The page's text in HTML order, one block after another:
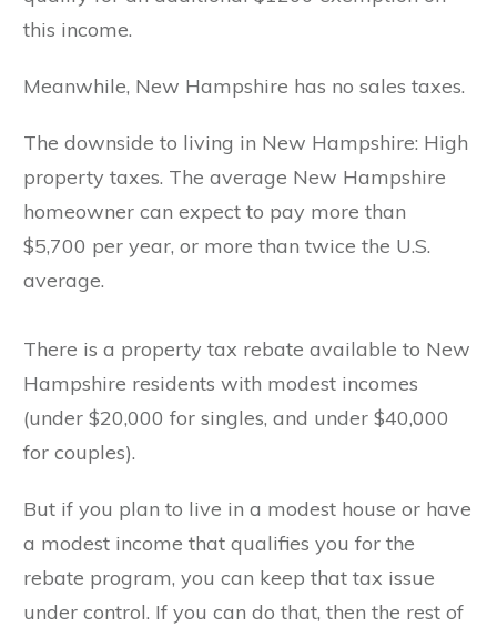
this income.
Meanwhile, New Hampshire has no sales taxes.
The downside to living in New Hampshire: High
property taxes. The average New Hampshire
homeowner can expect to pay more than
$5,700 per year, or more than twice the U.S.
average.
There is a property tax rebate available to New
Hampshire residents with modest incomes
(under $20,000 for singles, and under $40,000
for couples).
But if you plan to live in a modest house or have
a modest income that qualifies you for the
rebate program, you can keep that tax issue
under control. If you can do that, then the rest of